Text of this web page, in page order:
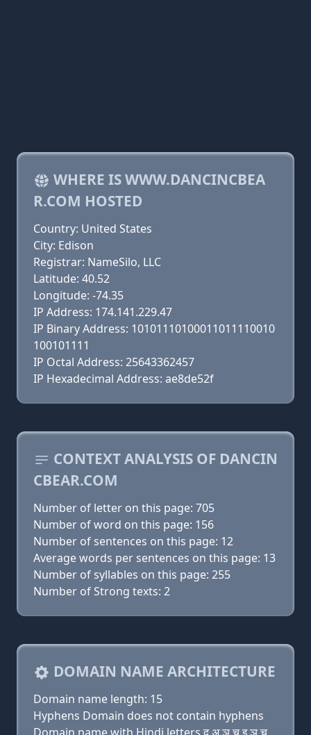
WHERE IS WWW.DANCINCBEA
R.COM HOSTED
Country: United States
City: Edison
Registrar: NameSilo, LLC
Latitude: 40.52
Longitude: -74.35
IP Address: 174.141.229.47
IP Binary Address: 10101110100011011110010
100101111
IP Octal Address: 25643362457
IP Hexadecimal Address: ae8de52f
CONTEXT ANALYSIS OF DANCIN
CBEAR.COM
Number of letter on this page: 705
Number of word on this page: 156
Number of sentences on this page: 12
Average words per sentences on this page: 13
Number of syllables on this page: 255
Number of Strong texts: 2
DOMAIN NAME ARCHITECTURE
Domain name length: 15
Hyphens Domain does not contain hyphens